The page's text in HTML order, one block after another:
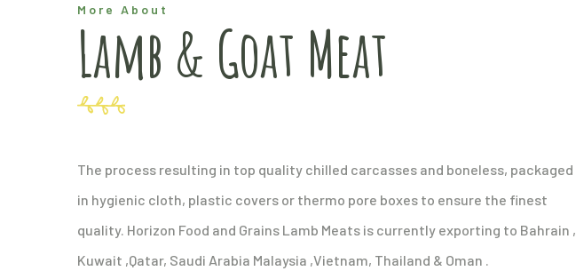
More About
Lamb & Goat Meat
The process resulting in top quality chilled carcasses and boneless, packaged
in hygienic cloth, plastic covers or thermo pore boxes to ensure the finest
quality. Horizon Food and Grains Lamb Meats is currently exporting to Bahrain ,
Kuwait ,Qatar, Saudi Arabia Malaysia ,Vietnam, Thailand & Oman .